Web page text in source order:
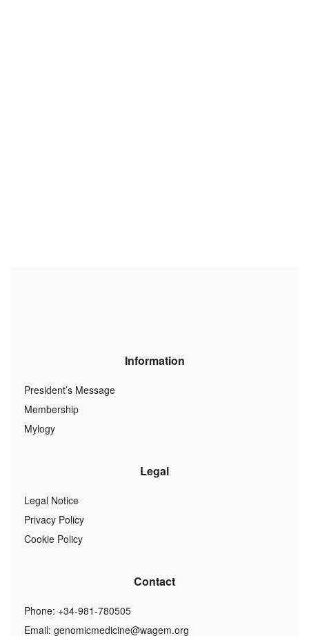
Information
President’s Message
Membership
Mylogy
Legal
Legal Notice
Privacy Policy
Cookie Policy
Contact
Phone: +34-981-780505
Email: genomicmedicine@wagem.org